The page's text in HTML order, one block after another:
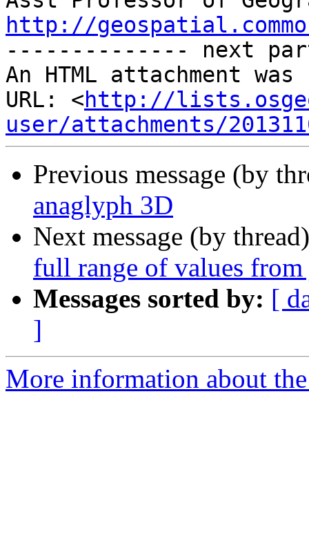
http://
-------------- next
An HTML attachment
URL: <http://
user/attachments/
Previous message (by
anaglyph 3D
Next message (by
full range of values
Messages sorted by: [
]
More information about